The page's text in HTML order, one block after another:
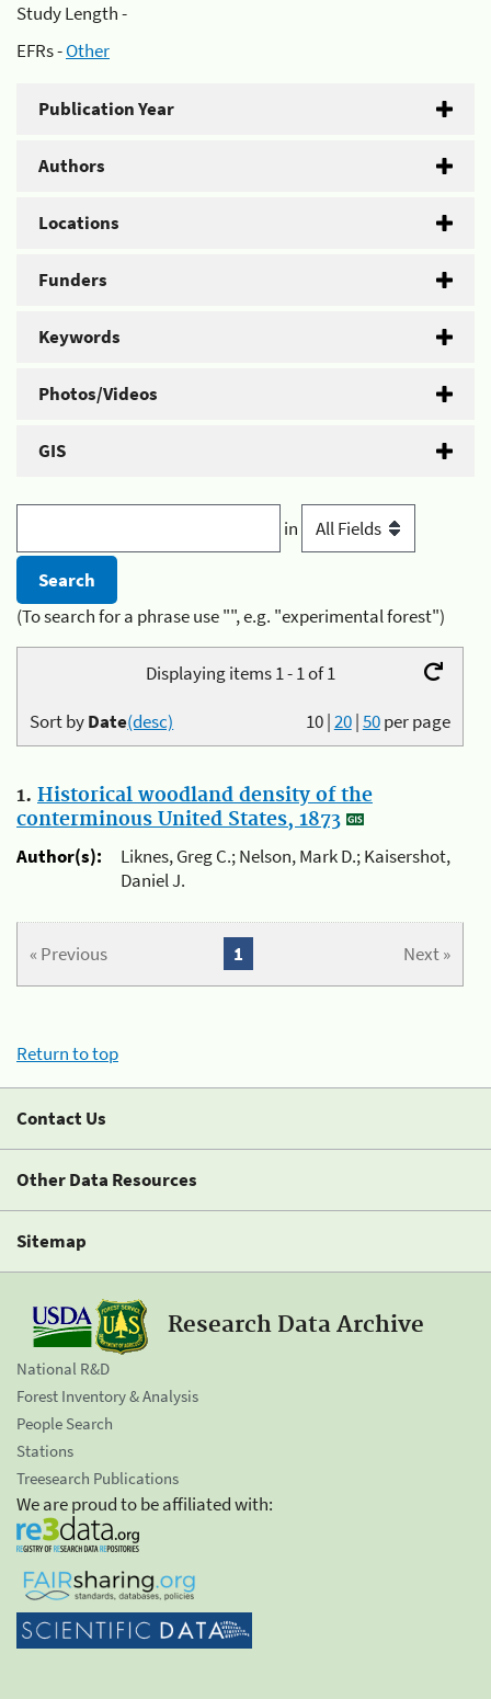
Study Length -
EFRs -Other
Publication Year
Authors
Locations
Funders
Keywords
Photos/Videos
GIS
in
(To search for a phrase use "", e.g. "experimental forest")
Displaying items 1 - 1 of 1
10|20|50per page
Sort byDate(desc)
1. Historical woodland density of the
conterminous United States, 1873
Author(s):
Liknes, Greg C.; Nelson, Mark D.; Kaisershot,
Daniel J.
« Previous Next »
1
Return to top
Contact Us
Other Data Resources
Sitemap
Research Data Archive
National R&D
Forest Inventory & Analysis
People Search
Stations
Treesearch Publications
We are proud to be affiliated with: